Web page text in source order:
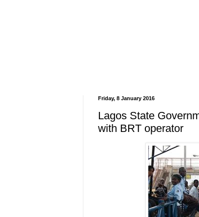
Friday, 8 January 2016
Lagos State
with BRT operator